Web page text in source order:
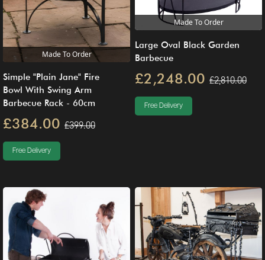
Made To Order
Simple "Plain Jane" Fire
Bowl With Swing Arm
Barbecue Rack - 60cm
£384.00 £399.00
Free Delivery
Made To Order
Large Oval Black Garden
Barbecue
£2,248.00 £2,810.00
Free Delivery